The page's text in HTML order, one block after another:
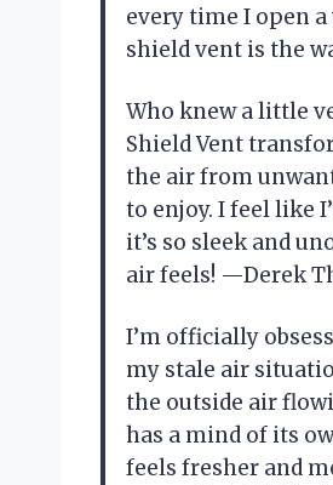
every time I open
shield vent is the
Who knew a little
Shield Vent
the air from
to enjoy. I feel like
it’s so sleek and
air feels! —Derek
I’m officially
my stale air
the outside air
has a mind of its
feels fresher and